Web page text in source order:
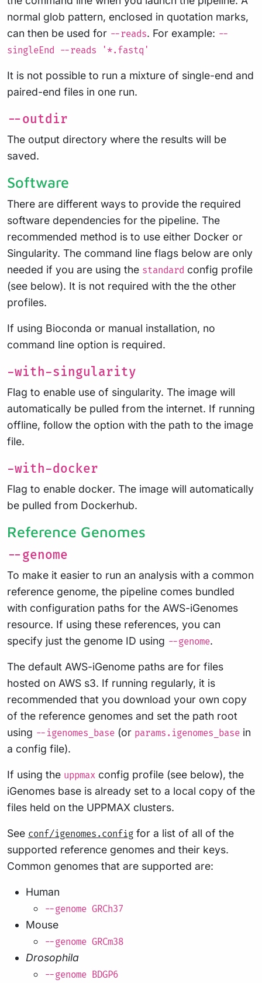
normal glob pattern, enclosed in quotation marks,
can then be used for --reads. For example: --
singleEnd --reads '*.fastq'
It is not possible to run a mixture of single-end and
paired-end files in one run.
--outdir
The output directory where the results will be
saved.
Software
There are different ways to provide the required
software dependencies for the pipeline. The
recommended method is to use either Docker or
Singularity. The command line flags below are only
needed if you are using the standard config profile
(see below). It is not required with the the other
profiles.
If using Bioconda or manual installation, no
command line option is required.
-with-singularity
Flag to enable use of singularity. The image will
automatically be pulled from the internet. If running
offline, follow the option with the path to the image
file.
-with-docker
Flag to enable docker. The image will automatically
be pulled from Dockerhub.
Reference Genomes
--genome
To make it easier to run an analysis with a common
reference genome, the pipeline comes bundled
with configuration paths for the AWS-iGenomes
resource. If using these references, you can
specify just the genome ID using --genome.
The default AWS-iGenome paths are for files
hosted on AWS s3. If running regularly, it is
recommended that you download your own copy
of the reference genomes and set the path root
using --igenomes_base (or params.igenomes_base in
a config file).
If using the uppmax config profile (see below), the
iGenomes base is already set to a local copy of the
files held on the UPPMAX clusters.
See conf/igenomes.config for a list of all of the
supported reference genomes and their keys.
Common genomes that are supported are:
Human
--genome GRCh37
Mouse
--genome GRCm38
Drosophila
--genome BDGP6